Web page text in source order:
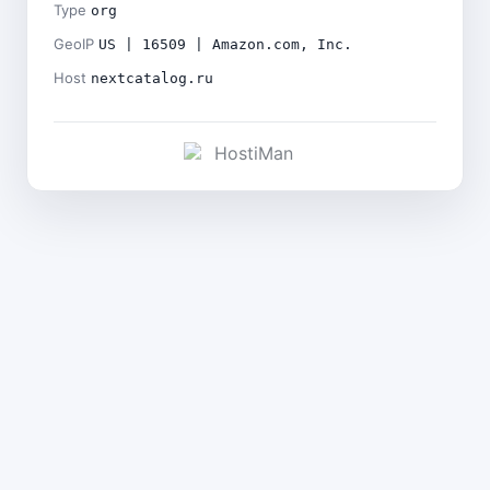
Type org
GeoIP US | 16509 | Amazon.com, Inc.
Host nextcatalog.ru